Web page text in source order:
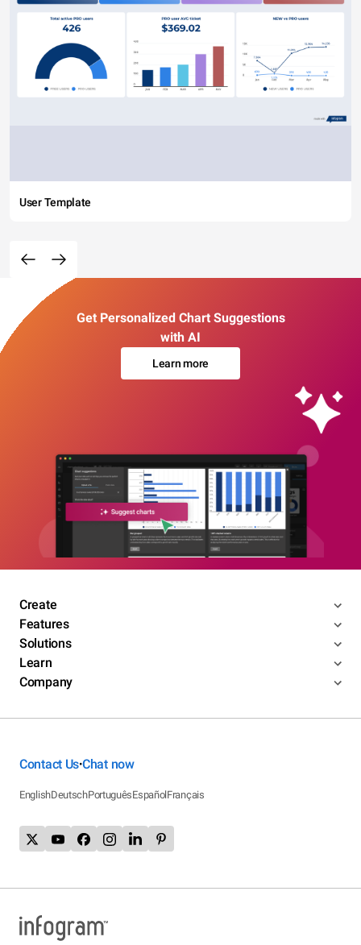
User Template
Get Personalized Chart Suggestions
with AI
Learn more
Create
Features
Solutions
Learn
Company
Contact Us•Chat now
EnglishDeutschPortuguêsEspañolFrançais